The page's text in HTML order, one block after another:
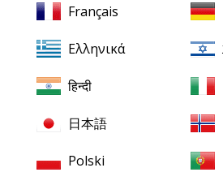
PRISTINE EVERY
Pristine
every
New releases, reviews, historical
Français
Ελληνικά
हिन्दी
日本語
Polski